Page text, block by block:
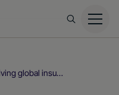
How payments are driving global insurance innovation